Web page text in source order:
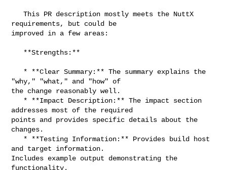
   This PR description mostly meets the NuttX
requirements, but could be
improved in a few areas:
"why," "what," and "how" of
the change reasonably well.
addresses most of the required
points and provides specific details about the
changes.
and target information.
Includes example output demonstrating the
functionality.